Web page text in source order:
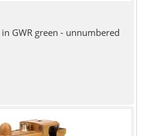
GWR green - unnumbered